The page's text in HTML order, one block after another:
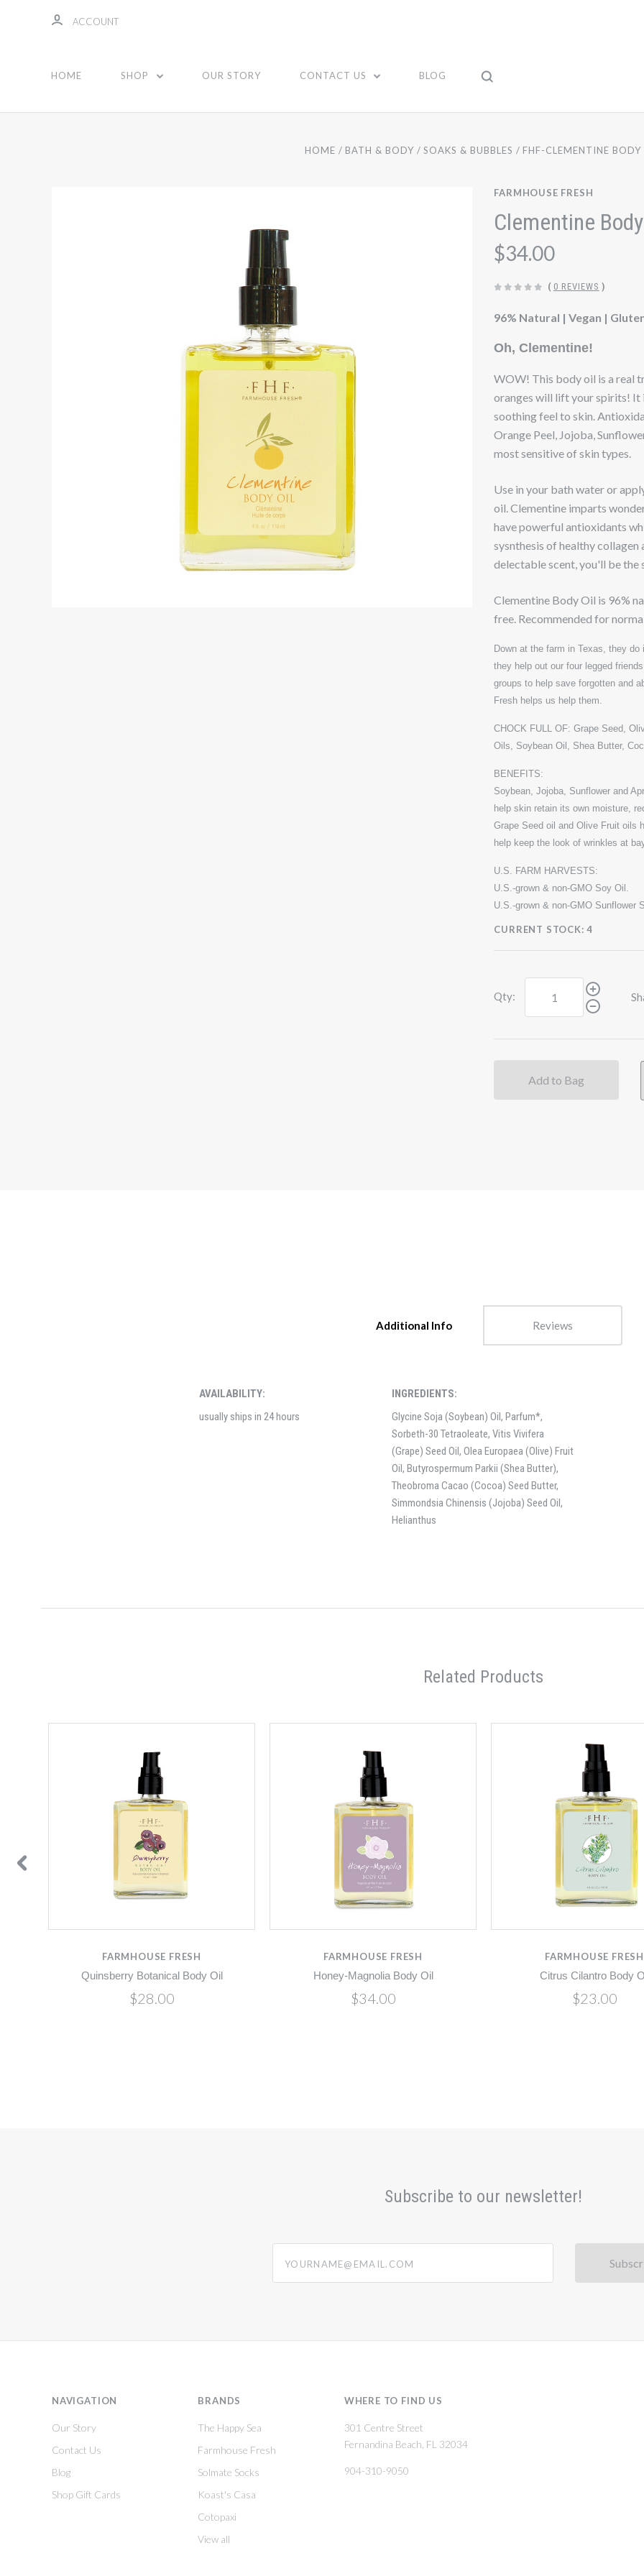
ACCOUNT
HOME SHOP OUR STORY CONTACT US BLOG
HOME BATH & BODY SOAKS & BUBBLES FHF-CLEMENTINE
FARMHOUSE FRESH
Clementine
$34.00
( 0 REVIEWS )
96% Natural | Vegan |
Oh, Clementine!
WOW! This body oil is a real
oranges will lift your spirits! It
soothing feel to skin.
Orange Peel, Jojoba,
most sensitive of skin types.
Use in your bath water or
oil. Clementine imparts
have powerful antioxidants
sysnthesis of healthy
delectable scent, you'll be
Clementine Body Oil is 96%
free. Recommended for
Down at the farm in Texas, they
they help out our four legged
groups to help save forgotten and
Fresh helps us help them.
CHOCK FULL OF: Grape Seed,
Oils, Soybean Oil, Shea Butter,
BENEFITS:
Soybean, Jojoba, Sunflower and
help skin retain its own moisture,
Grape Seed oil and Olive Fruit oils
help keep the look of wrinkles at
U.S. FARM HARVESTS:
U.S.-grown & non-GMO Soy Oil.
U.S.-grown & non-GMO Sunflower
CURRENT STOCK: 4
Qty:
Add to Bag
Additional Info Reviews
AVAILABILITY:
usually ships in 24 hours
INGREDIENTS:
Glycine Soja (Soybean) Oil, Parfum*,
Sorbeth-30 Tetraoleate, Vitis Vivifera
(Grape) Seed Oil, Olea Europaea (Olive) Fruit
Oil, Butyrospermum Parkii (Shea Butter),
Theobroma Cacao (Cocoa) Seed Butter,
Simmondsia Chinensis (Jojoba) Seed Oil,
Helianthus
Related Products
FARMHOUSE FRESH
Quinsberry Botanical Body Oil
$28.00
FARMHOUSE FRESH
Honey-Magnolia Body Oil
$34.00
FARMHOUSE FRESH
Citrus Cilantro Body
$23.00
Subscribe to our newsletter!
NAVIGATION
Our Story
Contact Us
Blog
Shop Gift Cards
BRANDS
The Happy Sea
Farmhouse Fresh
Solmate Socks
Koast's Casa
Cotopaxi
View all
WHERE TO FIND US
301 Centre Street
Fernandina Beach, FL 32034
904-310-9050